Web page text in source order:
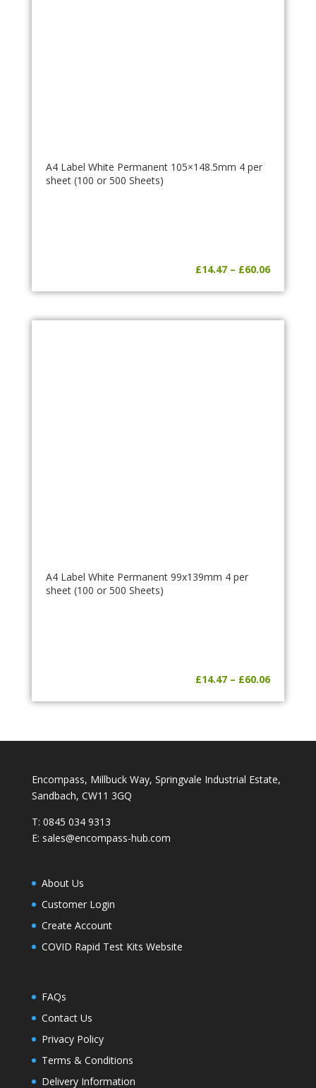
A4 Label White Permanent 105×148.5mm 4 per
sheet (100 or 500 Sheets)
£14.47 – £60.06Price
through
A4 Label White Permanent 99x139mm 4 per
sheet (100 or 500 Sheets)
£14.47 – £60.06Price
£60.06
Encompass, Millbuck Way, Springvale Industrial Estate,
Sandbach, CW11 3GQ
T: 0845 034 9313
E: sales@encompass-hub.com
About Us
Customer Login
Create Account
COVID Rapid Test Kits Website
FAQs
Contact Us
Privacy Policy
Terms & Conditions
Delivery Information